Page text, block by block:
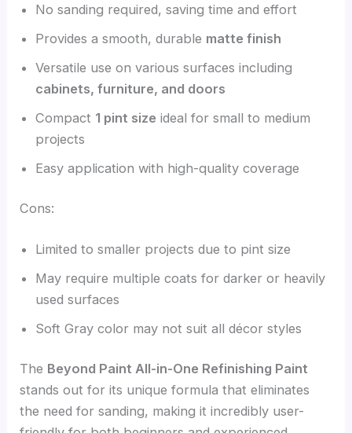
No sanding required, saving time and effort
Provides a smooth, durable matte finish
Versatile use on various surfaces including
cabinets, furniture, and doors
Compact 1 pint size ideal for small to medium
projects
Easy application with high-quality coverage
Cons:
Limited to smaller projects due to pint size
May require multiple coats for darker or heavily
used surfaces
Soft Gray color may not suit all décor styles
The Beyond Paint All-in-One Refinishing Paint
stands out for its unique formula that eliminates
the need for sanding, making it incredibly user-